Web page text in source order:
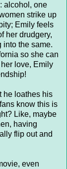
alcohol, one
strike up
Emily feels
her drudgery,
into the same.
so she can
love, Emily
he loathes his
know this is
Like, maybe
having
flip out and
even